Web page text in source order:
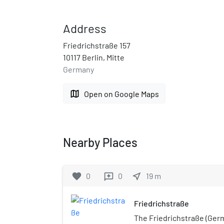
Address
Friedrichstraße 157
10117 Berlin, Mitte
Germany
map Open on Google Maps
Nearby Places
favorite 0 reviews 0 near_me 19 m
Friedrichstraße
The Friedrichstraße